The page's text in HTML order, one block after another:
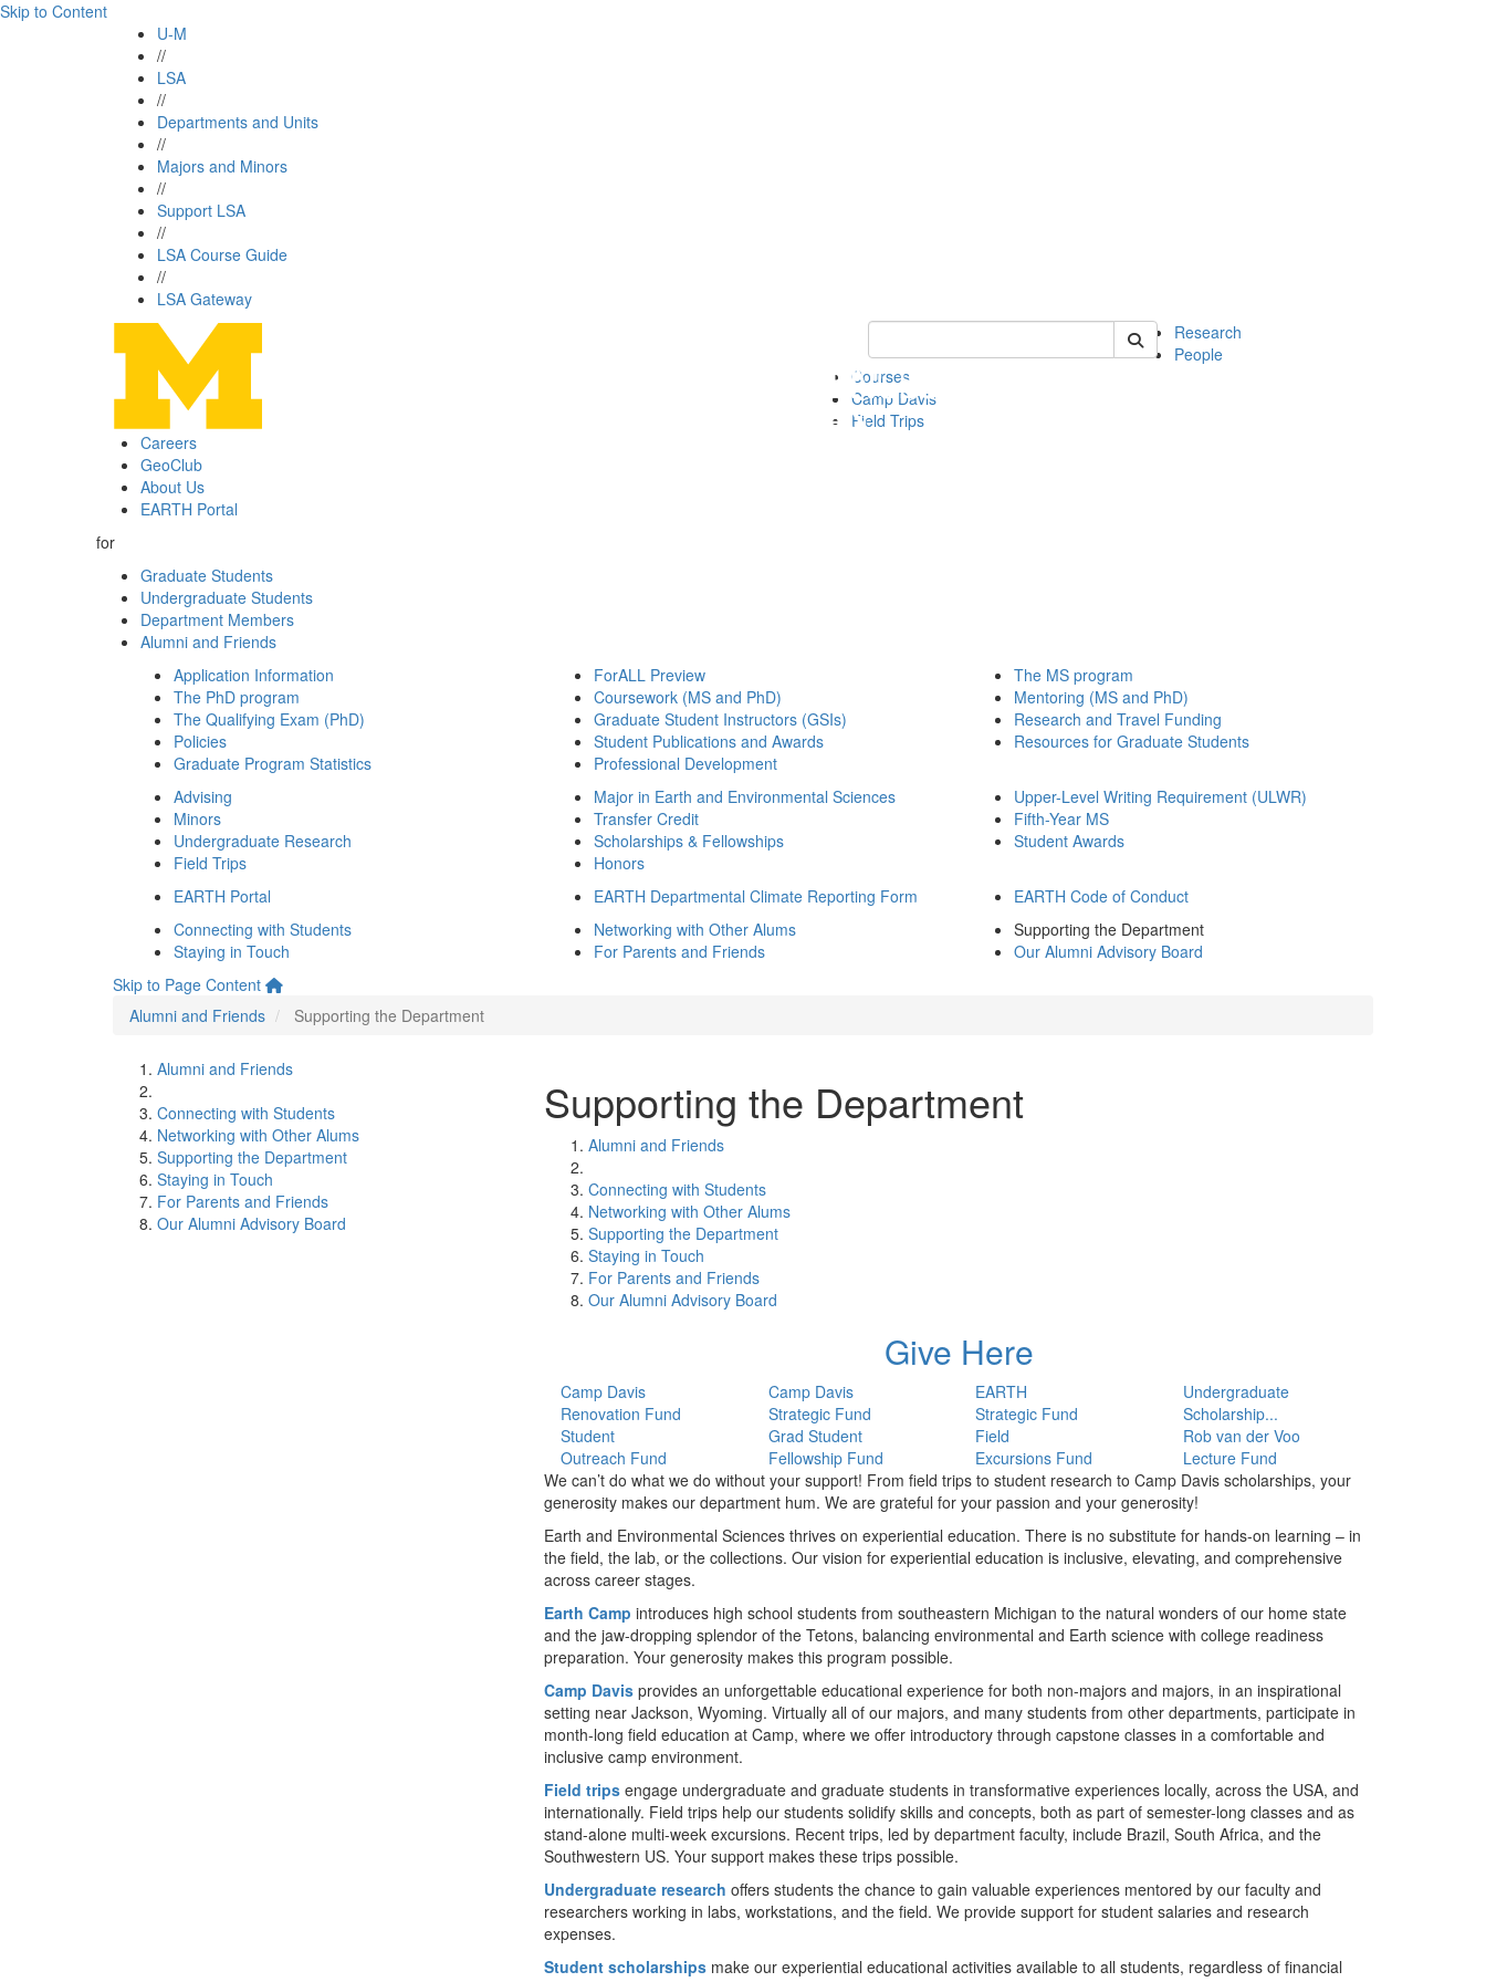
Skip to Content
U-M
//
LSA
//
Departments and Units
//
Majors and Minors
//
Support LSA
//
LSA Course Guide
//
LSA Gateway
Keyword Search of earth
Research
People
Courses
Camp Davis
Field Trips
Careers
GeoClub
About Us
EARTH Portal
for
Graduate Students
Undergraduate Students
Department Members
Alumni and Friends
Application Information
The PhD program
The Qualifying Exam (PhD)
Policies
Graduate Program Statistics
ForALL Preview
Coursework (MS and PhD)
Graduate Student Instructors (GSIs)
Student Publications and Awards
Professional Development
The MS program
Mentoring (MS and PhD)
Research and Travel Funding
Resources for Graduate Students
Advising
Minors
Undergraduate Research
Field Trips
Major in Earth and Environmental Sciences
Transfer Credit
Scholarships & Fellowships
Honors
Upper-Level Writing Requirement (ULWR)
Fifth-Year MS
Student Awards
EARTH Portal EARTH Departmental Climate Reporting Form
EARTH Code of Conduct
Connecting with Students
Staying in Touch
Networking with Other Alums
For Parents and Friends
Supporting the Department
Our Alumni Advisory Board
Skip to Page Content
Alumni and Friends
Supporting the Department
Alumni and Friends
Connecting with Students
Networking with Other Alums
Supporting the Department
Staying in Touch
For Parents and Friends
Our Alumni Advisory Board
Supporting the Department
Alumni and Friends
Connecting with Students
Networking with Other Alums
Supporting the Department
Staying in Touch
For Parents and Friends
Our Alumni Advisory Board
Give Here
Camp Davis
Renovation Fund
Camp Davis
Strategic Fund
EARTH
Strategic Fund
Undergraduate
Scholarship...
Student
Outreach Fund
Grad Student
Fellowship Fund
Field
Excursions Fund
Rob van der Voo
Lecture Fund
We can’t do what we do without your support! From field trips to student research to Camp Davis scholarships, your
generosity makes our department hum. We are grateful for your passion and your generosity!
Earth and Environmental Sciences thrives on experiential education. There is no substitute for hands-on learning – in
the field, the lab, or the collections. Our vision for experiential education is inclusive, elevating, and comprehensive
across career stages.
Earth Camp introduces high school students from southeastern Michigan to the natural wonders of our home state
and the jaw-dropping splendor of the Tetons, balancing environmental and Earth science with college readiness
preparation. Your generosity makes this program possible.
Camp Davis provides an unforgettable educational experience for both non-majors and majors, in an inspirational
setting near Jackson, Wyoming. Virtually all of our majors, and many students from other departments, participate in
month-long field education at Camp, where we offer introductory through capstone classes in a comfortable and
inclusive camp environment.
Field trips engage undergraduate and graduate students in transformative experiences locally, across the USA, and
internationally. Field trips help our students solidify skills and concepts, both as part of semester-long classes and as
stand-alone multi-week excursions. Recent trips, led by department faculty, include Brazil, South Africa, and the
Southwestern US. Your support makes these trips possible.
Undergraduate research offers students the chance to gain valuable experiences mentored by our faculty and
researchers working in labs, workstations, and the field. We provide support for student salaries and research
expenses.
Student scholarships make our experiential educational activities available to all students, regardless of financial